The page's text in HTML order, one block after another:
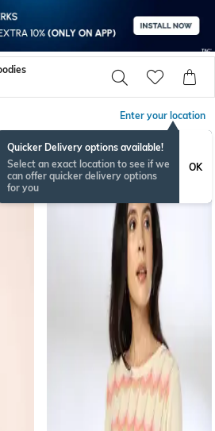
Enter your location
Quicker Delivery options available!
Select an exact location to see if we
can offer quicker delivery options
for you
OK
BESTSELLER